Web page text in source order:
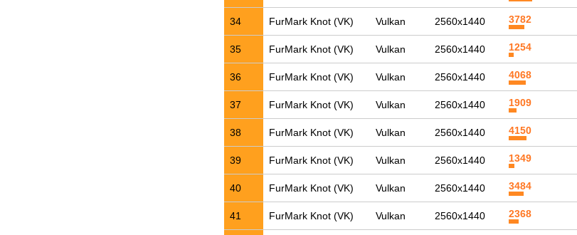
34 FurMark Knot (VK) Vulkan 2560x1440 3782
35 FurMark Knot (VK) Vulkan 2560x1440 1254
36 FurMark Knot (VK) Vulkan 2560x1440 4068
37 FurMark Knot (VK) Vulkan 2560x1440 1909
38 FurMark Knot (VK) Vulkan 2560x1440 4150
39 FurMark Knot (VK) Vulkan 2560x1440 1349
40 FurMark Knot (VK) Vulkan 2560x1440 3484
41 FurMark Knot (VK) Vulkan 2560x1440 2368